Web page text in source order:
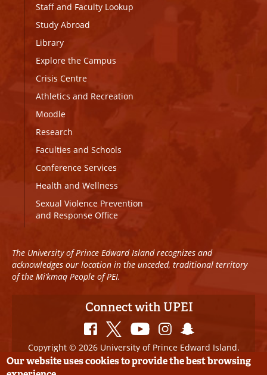
Staff and Faculty Lookup
Study Abroad
Library
Explore the Campus
Crisis Centre
Athletics and Recreation
Moodle
Research
Faculties and Schools
Conference Services
Health and Wellness
Sexual Violence Prevention
and Response Office
The University of Prince Edward Island recognizes and
acknowledges our location in the unceded, traditional territory
of the Mi’kmaq People of PEI.
Connect with UPEI
Copyright © 2026 University of Prince Edward Island.
All Rights Reserved
Our website uses cookies to provide the best browsing